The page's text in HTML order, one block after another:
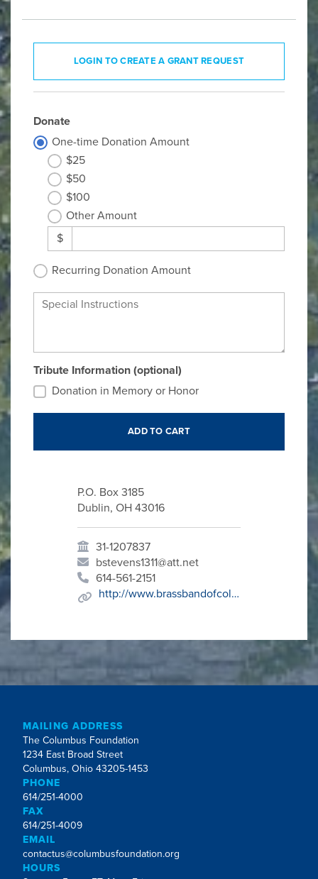
LOGIN TO CREATE A GRANT REQUEST
Donate
One-time Donation Amount
$25
$50
$100
Other Amount
$
Recurring Donation Amount
Special Instructions
Tribute Information (optional)
Donation in Memory or Honor
P.O. Box 3185
Dublin, OH 43016
31-1207837
bstevens1311@att.net
614-561-2151
http://www.brassbandofcolumbus.org
MAILING ADDRESS
The Columbus Foundation
1234 East Broad Street
Columbus, Ohio 43205-1453
PHONE
614/251-4000
FAX
614/251-4009
EMAIL
contactus@columbusfoundation.org
HOURS